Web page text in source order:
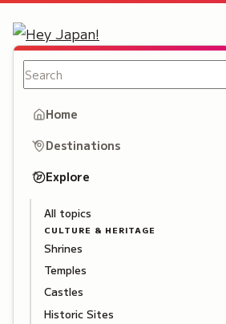
Home
Destinations
Explore
All topics
CULTURE & HERITAGE
Shrines
Temples
Castles
Historic Sites